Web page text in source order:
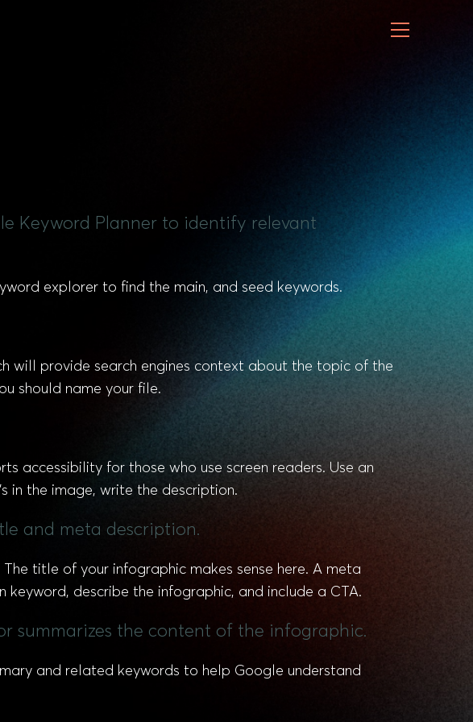
Keyword Planner to identify relevant
explorer to find the main, and seed keywords.
will provide search engines context about the topic of the
should name your file.
for those who use screen readers. Use an
in the image, write the description.
and meta description.
title of your infographic makes sense here. A meta
keyword, describe the infographic, and include a CTA.
summarizes the content of the infographic.
and related keywords to help Google understand